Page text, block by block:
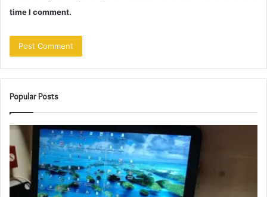
time I comment.
Popular Posts